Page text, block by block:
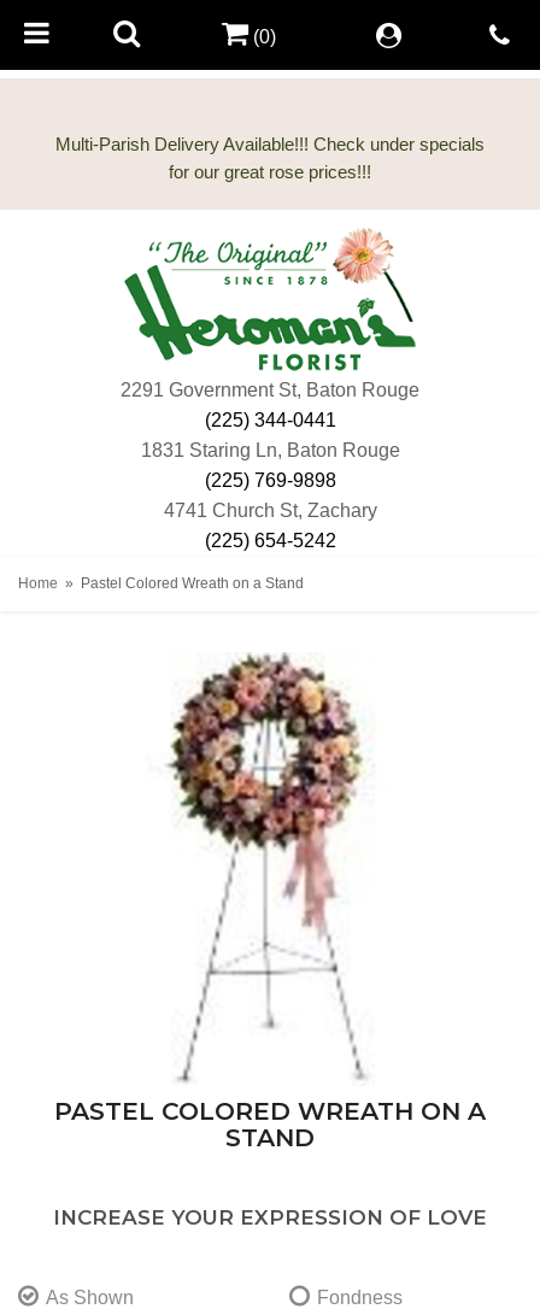
Multi-Parish Delivery Available!!! Check under specials
2291 Government St, Baton Rouge
(225) 344-0441
1831 Staring Ln, Baton Rouge
(225) 769-9898
4741 Church St, Zachary
(225) 654-5242
(0)
Home Pastel Colored Wreath on a Stand
PASTEL COLORED WREATH ON A
STAND
INCREASE YOUR EXPRESSION OF LOVE
As Shown
Fondness